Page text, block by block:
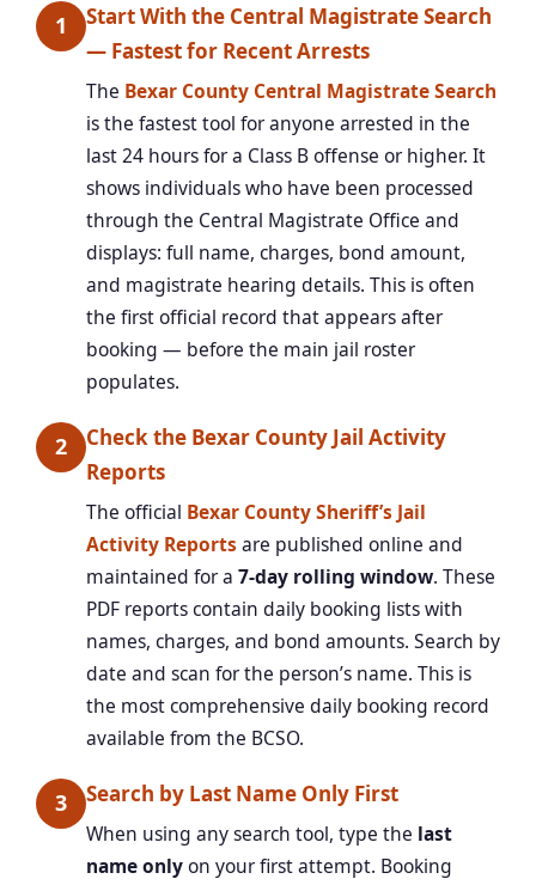
1
Start With the Central Magistrate Search
— Fastest for Recent Arrests
The Bexar County Central Magistrate Search
is the fastest tool for anyone arrested in the
last 24 hours for a Class B offense or higher. It
shows individuals who have been processed
through the Central Magistrate Office and
displays: full name, charges, bond amount,
and magistrate hearing details. This is often
the first official record that appears after
booking — before the main jail roster
populates.
2
Check the Bexar County Jail Activity
Reports
The official Bexar County Sheriff’s Jail
Activity Reports are published online and
maintained for a 7-day rolling window. These
PDF reports contain daily booking lists with
names, charges, and bond amounts. Search by
date and scan for the person’s name. This is
the most comprehensive daily booking record
available from the BCSO.
3 Search by Last Name Only First
When using any search tool, type the last
name onlyon your first attempt. Booking